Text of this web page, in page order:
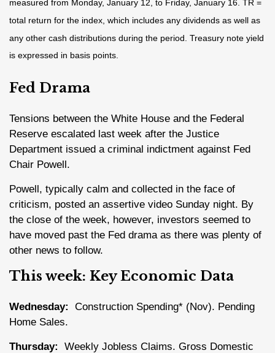
measured from Monday, January 12, to Friday, January 16. TR =
total return for the index, which includes any dividends as well as
any other cash distributions during the period. Treasury note yield
is expressed in basis points.
Fed Drama
Tensions between the White House and the Federal
Reserve escalated last week after the Justice
Department issued a criminal indictment against Fed
Chair Powell.
Powell, typically calm and collected in the face of
criticism, posted an assertive video Sunday night. By
the close of the week, however, investors seemed to
have moved past the Fed drama as there was plenty of
other news to follow.
This week: Key Economic Data
Wednesday:
Construction Spending* (Nov). Pending
Home Sales.
Thursday:
Weekly Jobless Claims. Gross Domestic